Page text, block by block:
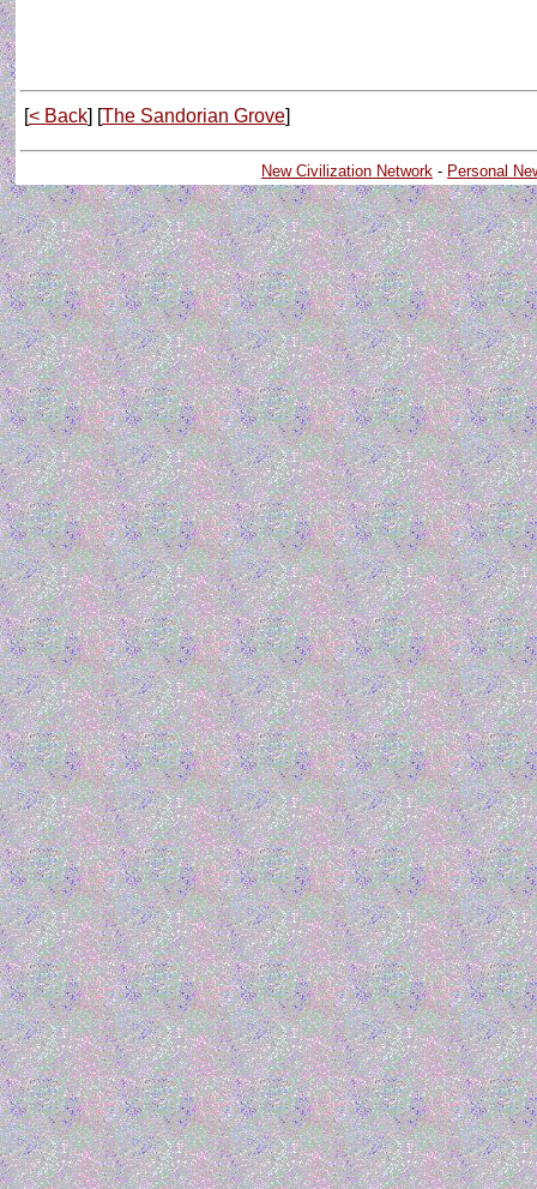
[< Back] [The Sandorian Grove]
New Civilization Network - Personal